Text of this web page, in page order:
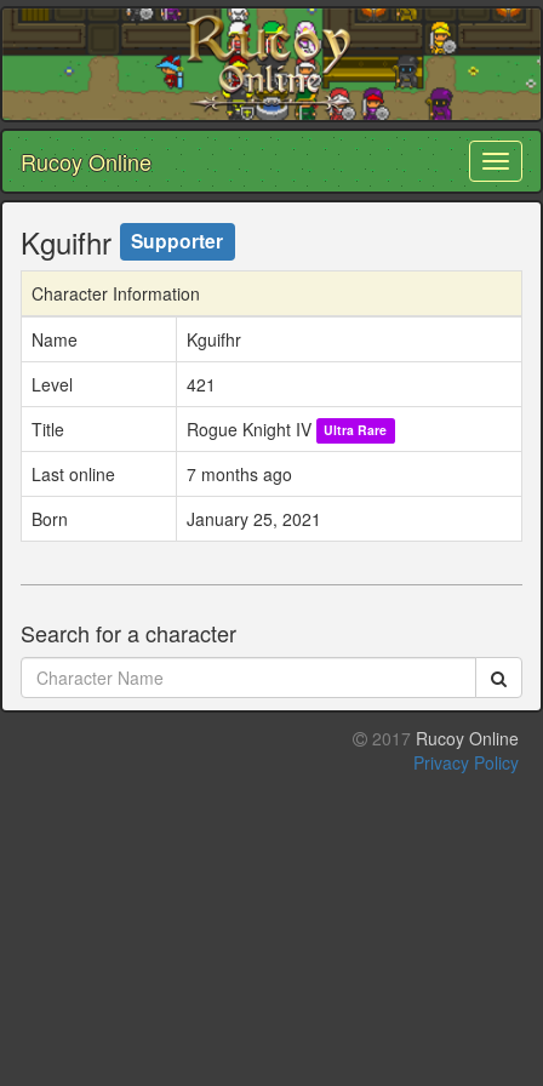
Rucoy Online
Kguifhr Supporter
Character Information
Name
Kguifhr
Level
421
Title
Rogue Knight IV Ultra Rare
Last online
7 months ago
Born
January 25, 2021
Search for a character
2017 Rucoy Online
Privacy Policy